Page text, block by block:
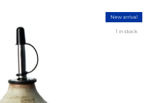
New arrival
1 in stock